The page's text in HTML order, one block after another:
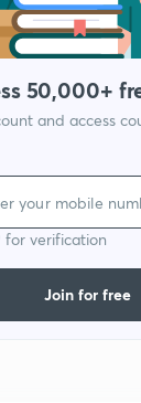
50,000+
and access
for verification
Join for free